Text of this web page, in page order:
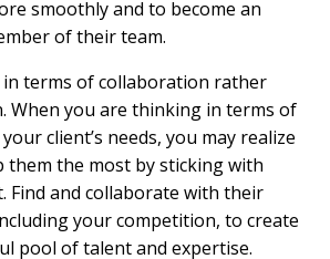
smoothly and to become an
of their team.
terms of collaboration rather
When you are thinking in terms of
client’s needs, you may realize
them the most by sticking with
Find and collaborate with their
your competition, to create
pool of talent and expertise.